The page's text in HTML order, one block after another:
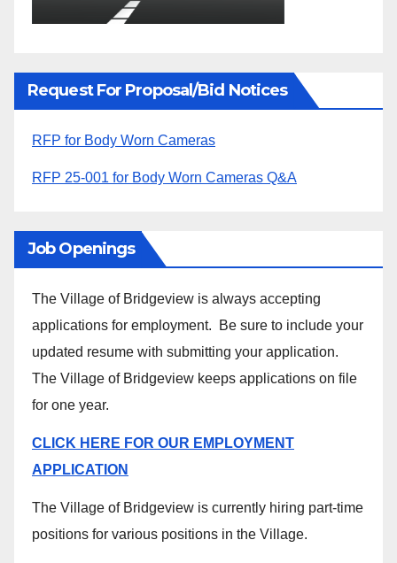
Request For Proposal/Bid Notices
RFP for Body Worn Cameras
RFP 25-001 for Body Worn Cameras Q&A
Job Openings
The Village of Bridgeview is always accepting
applications for employment. Be sure to include your
updated resume with submitting your application.
The Village of Bridgeview keeps applications on file
for one year.
CLICK HERE FOR OUR EMPLOYMENT
APPLICATION
The Village of Bridgeview is currently hiring part-time
positions for various positions in the Village.